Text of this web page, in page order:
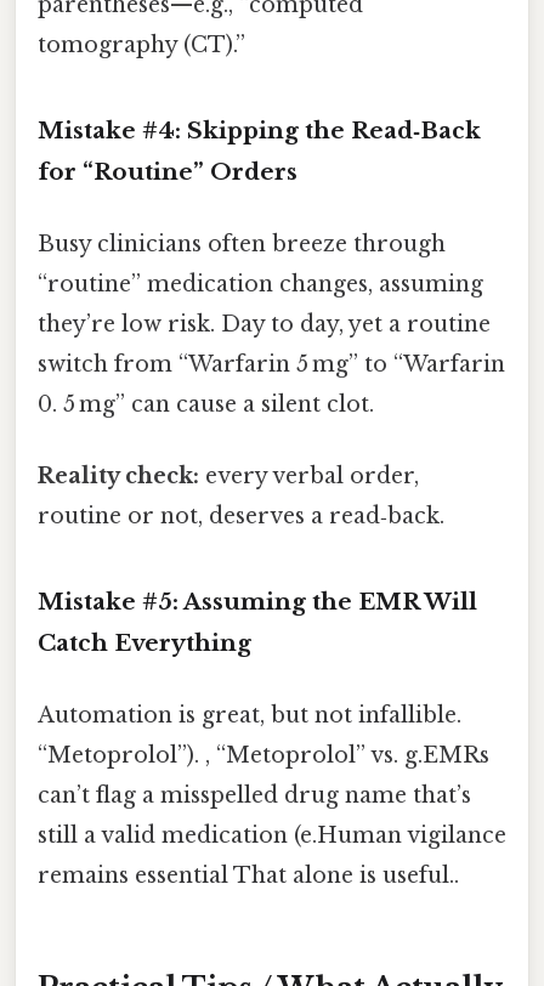
tomography (CT).”
Mistake #4: Skipping the Read‑Back
for “Routine” Orders
Busy clinicians often breeze through
“routine” medication changes, assuming
they’re low risk. Day to day, yet a routine
switch from “Warfarin 5 mg” to “Warfarin
0. 5 mg” can cause a silent clot.
Reality check: every verbal order,
routine or not, deserves a read‑back.
Mistake #5: Assuming the EMR Will
Catch Everything
Automation is great, but not infallible.
“Metoprolol”). , “Metoprolol” vs. g.EMRs
can’t flag a misspelled drug name that’s
still a valid medication (e.Human vigilance
remains essential That alone is useful..